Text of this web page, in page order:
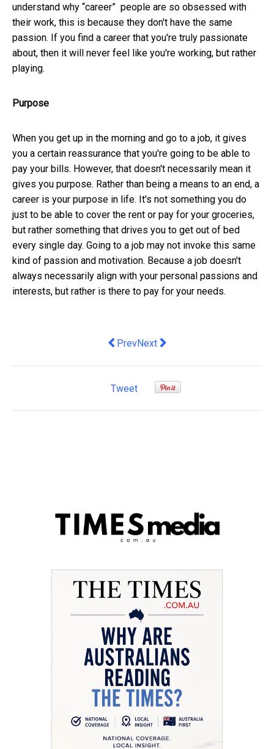
understand why “career” people are so obsessed with
their work, this is because they don't have the same
passion. If you find a career that you're truly passionate
about, then it will never feel like you're working, but rather
playing.
Purpose
When you get up in the morning and go to a job, it gives
you a certain reassurance that you're going to be able to
pay your bills. However, that doesn't necessarily mean it
gives you purpose. Rather than being a means to an end, a
career is your purpose in life. It's not something you do
just to be able to cover the rent or pay for your groceries,
but rather something that drives you to get out of bed
every single day. Going to a job may not invoke this same
kind of passion and motivation. Because a job doesn't
always necessarily align with your personal passions and
interests, but rather is there to pay for your needs.
Previous article: Will global oil supply
PrevNext article: Corporate Social
Next
Tweet